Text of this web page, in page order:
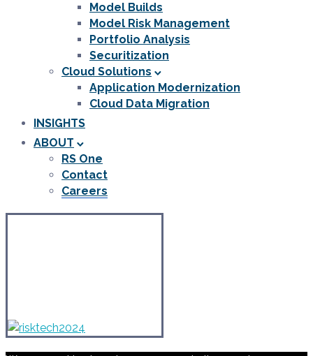
Model Builds
Model Risk Management
Portfolio Analysis
Securitization
Cloud Solutions
Application Modernization
Cloud Data Migration
INSIGHTS
ABOUT
RS One
Contact
Careers